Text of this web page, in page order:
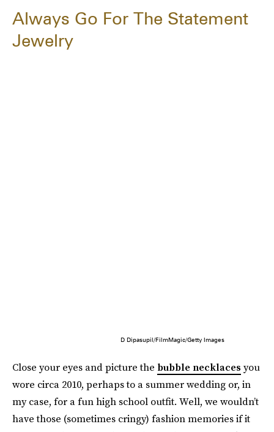
Always Go For The Statement
Jewelry
D Dipasupil/FilmMagic/Getty Images
Close your eyes and picture the bubble necklaces you
wore circa 2010, perhaps to a summer wedding or, in
my case, for a fun high school outfit. Well, we wouldn’t
have those (sometimes cringy) fashion memories if it